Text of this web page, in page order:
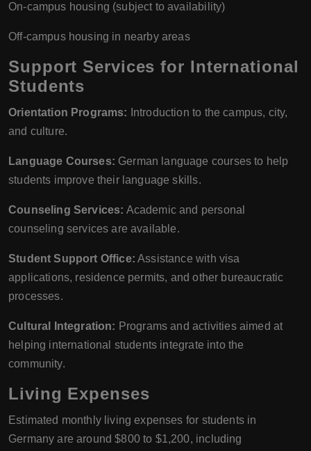
On-campus housing (subject to availability)
Off-campus housing in nearby areas
Support Services for International
Students
Orientation Programs: Introduction to the campus, city,
and culture.
Language Courses: German language courses to help
students improve their language skills.
Counseling Services: Academic and personal
counseling services are available.
Student Support Office: Assistance with visa
applications, residence permits, and other bureaucratic
processes.
Cultural Integration: Programs and activities aimed at
helping international students integrate into the
community.
Living Expenses
Estimated monthly living expenses for students in
Germany are around $800 to $1,200, including